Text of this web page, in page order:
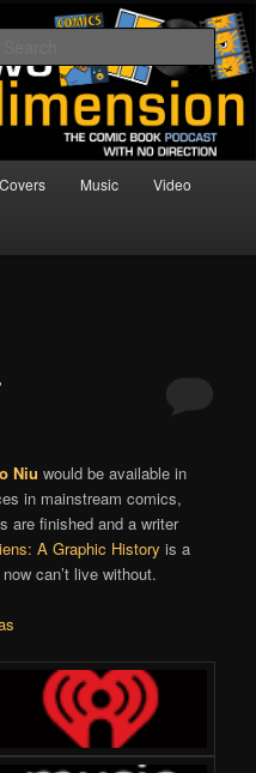
Book
Covers Music Video
Niu would be available in
in mainstream comics,
are finished and a writer
A Graphic History is a
can’t live without.